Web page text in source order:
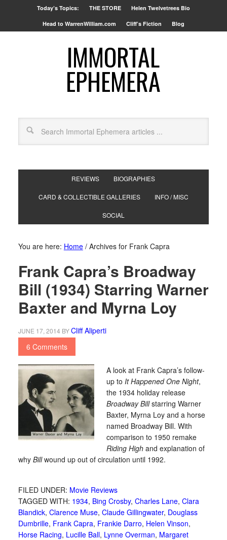
Today’s Topics: THE STORE Helen Twelvetrees Bio
Head to WarrenWilliam.com Cliff’s Fiction Blog
IMMORTAL
EPHEMERA
REVIEWS BIOGRAPHIES
CARD & COLLECTIBLE GALLERIES INFO / MISC
SOCIAL
You are here: Home /Archives for Frank Capra
Frank Capra’s Broadway
Bill (1934) Starring Warner
Baxter and Myrna Loy
JUNE 17, 2014 BYCliff Aliperti
6 Comments
A look at Frank Capra’s follow-
up to It Happened One Night,
the 1934 holiday release
Broadway Billstarring Warner
Baxter, Myrna Loy and a horse
named Broadway Bill. With
comparison to 1950 remake
Riding Highand explanation of
why Billwound up out of circulation until 1992.
FILED UNDER: Movie Reviews
TAGGED WITH: 1934, Bing Crosby, Charles Lane, Clara
Blandick, Clarence Muse, Claude Gillingwater, Douglass
Dumbrille, Frank Capra, Frankie Darro, Helen Vinson,
Horse Racing, Lucille Ball, Lynne Overman, Margaret